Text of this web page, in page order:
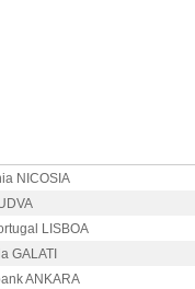
NICOSIA
LISBOA
GALATI
ANKARA